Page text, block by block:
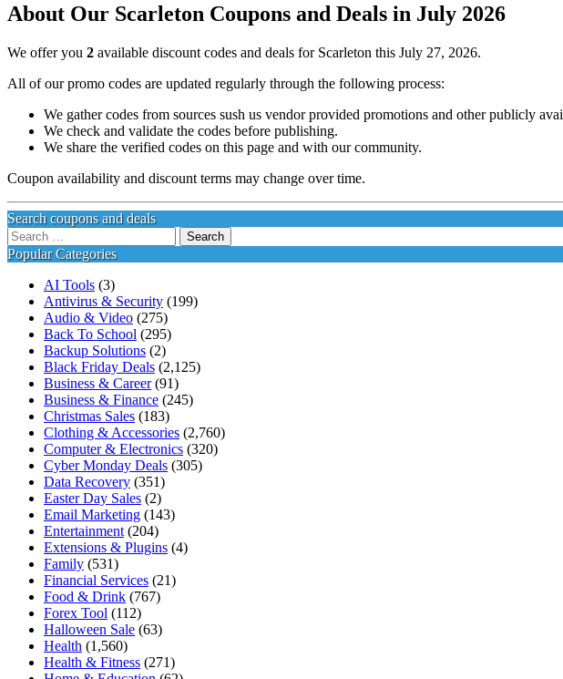
About Our Scarleton Coupons and Deals in July 2026
We offer you 2 available discount codes and deals for Scarleton this July 27, 2026.
All of our promo codes are updated regularly through the following process:
We gather codes from sources sush us vendor provided promotions and other publicly
We check and validate the codes before publishing.
We share the verified codes on this page and with our community.
Coupon availability and discount terms may change over time.
Search coupons and deals
Search
for:
Popular Categories
AI Tools (3)
Antivirus & Security (199)
Audio & Video (275)
Back To School (295)
Backup Solutions (2)
Black Friday Deals (2,125)
Business & Career(91)
Business & Finance (245)
Christmas Sales (183)
Clothing & Accessories (2,760)
Computer & Electronics (320)
Cyber Monday Deals (305)
Data Recovery (351)
Easter Day Sales (2)
Email Marketing (143)
Entertainment (204)
Extensions & Plugins (4)
Family (531)
Financial Services (21)
Food & Drink (767)
Forex Tool (112)
Halloween Sale (63)
Health (1,560)
Health & Fitness (271)